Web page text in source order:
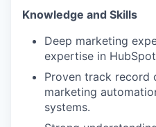
Knowledge and Skills
Deep marketing
expertise in
Proven track record
marketing
systems.